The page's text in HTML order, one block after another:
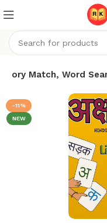
Match, Word
-11%
NEW